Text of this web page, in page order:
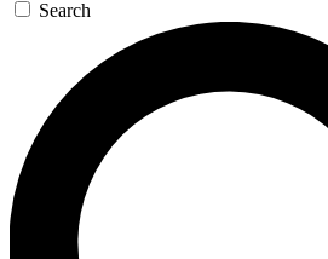
Search